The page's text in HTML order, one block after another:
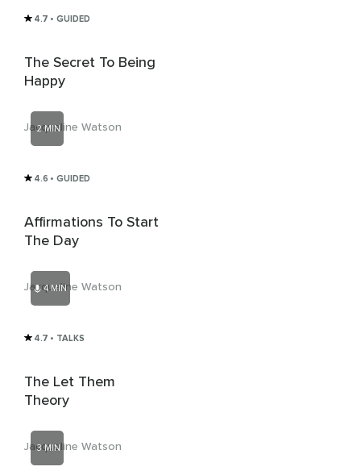
4.7 • GUIDED
The Secret To Being
Happy
Jacqueline Watson
2 MIN
4.6 • GUIDED
Affirmations To Start
The Day
Jacqueline Watson
4 MIN
4.7 • TALKS
The Let Them
Theory
Jacqueline Watson
3 MIN